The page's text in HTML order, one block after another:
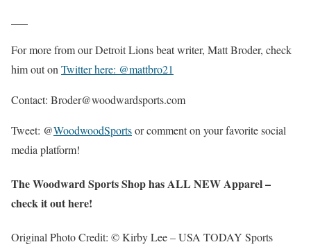
For more from our Detroit Lions beat writer, Matt Broder, check
him out on Twitter here: @mattbro21
Contact: Broder@woodwardsports.com
Tweet: @WoodwoodSportsor comment on your favorite social
media platform!
The Woodward Sports Shop has ALL NEW Apparel –
check it out here!
Original Photo Credit: © Kirby Lee – USA TODAY Sports